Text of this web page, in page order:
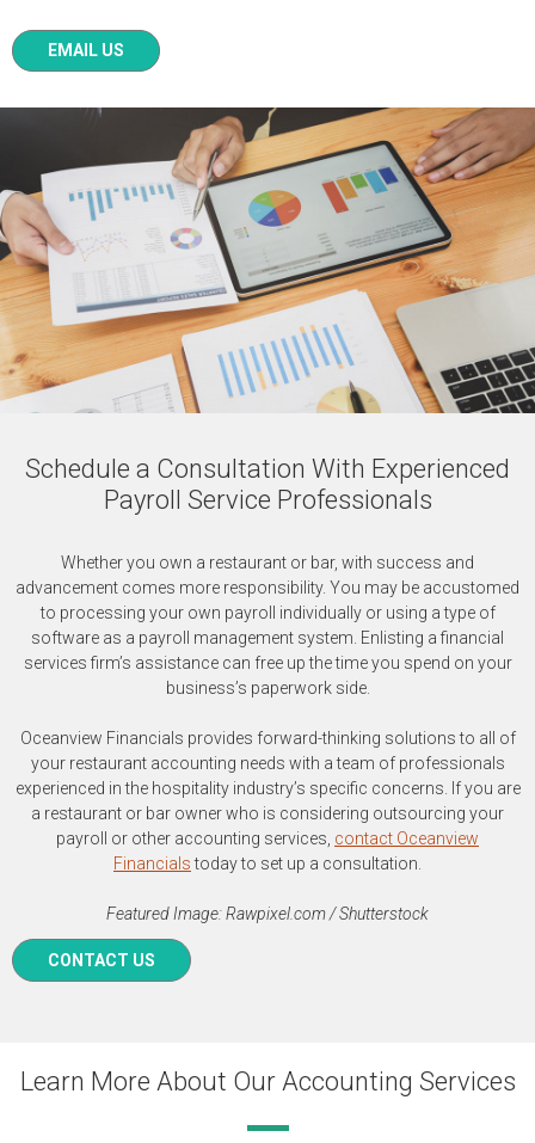
EMAIL US
Schedule a Consultation With Experienced
Payroll Service Professionals
Whether you own a restaurant or bar, with success and
advancement comes more responsibility. You may be accustomed
to processing your own payroll individually or using a type of
software as a payroll management system. Enlisting a financial
services firm’s assistance can free up the time you spend on your
business’s paperwork side.
Oceanview Financials provides forward-thinking solutions to all of
your restaurant accounting needs with a team of professionals
experienced in the hospitality industry’s specific concerns. If you are
a restaurant or bar owner who is considering outsourcing your
payroll or other accounting services, contact Oceanview
Financialstoday to set up a consultation.
Featured Image: Rawpixel.com / Shutterstock
CONTACT US
Learn More About Our Accounting Services